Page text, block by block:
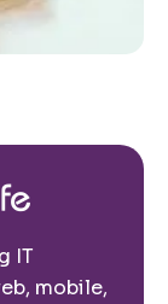
IT
mobile,